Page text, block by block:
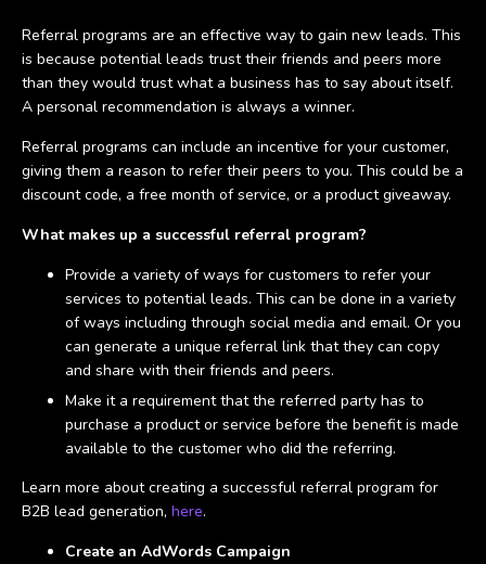
Referral programs are an effective way to gain new leads. This
is because potential leads trust their friends and peers more
than they would trust what a business has to say about itself.
A personal recommendation is always a winner.
Referral programs can include an incentive for your customer,
giving them a reason to refer their peers to you. This could be a
discount code, a free month of service, or a product giveaway.
What makes up a successful referral program?
Provide a variety of ways for customers to refer your
services to potential leads. This can be done in a variety
of ways including through social media and email. Or you
can generate a unique referral link that they can copy
and share with their friends and peers.
Make it a requirement that the referred party has to
purchase a product or service before the benefit is made
available to the customer who did the referring.
Learn more about creating a successful referral program for
B2B lead generation, here.
Create an AdWords Campaign